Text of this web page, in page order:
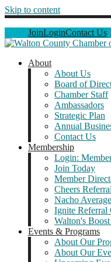
Skip to content
JoinLoginContact Us
About
About Us
Board of
Chamber Staff
Ambassadors
Strategic Plan
Annual
Contact Us
Membership
Login:
Join Today
Member
Cheers
Nacho
Ignite Referral
Walton's
Events & Programs
About Our
About Our